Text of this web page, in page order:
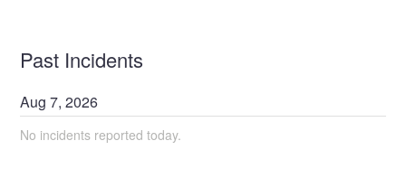
Past Incidents
Aug7,2026
No incidents reported today.